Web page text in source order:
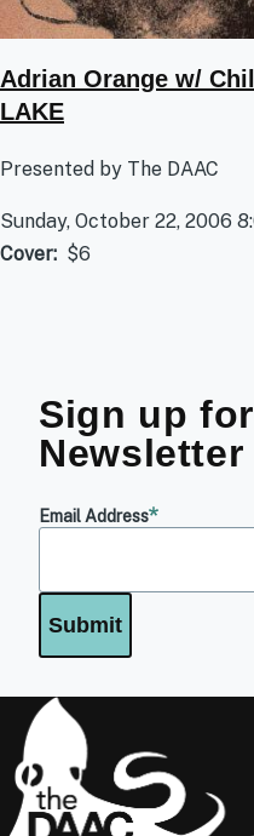
Adrian Orange w/
LAKE
Presented by The DAAC
Sunday, October 22, 2006
Cover
$6
Sign up
Newsletter
Email Address